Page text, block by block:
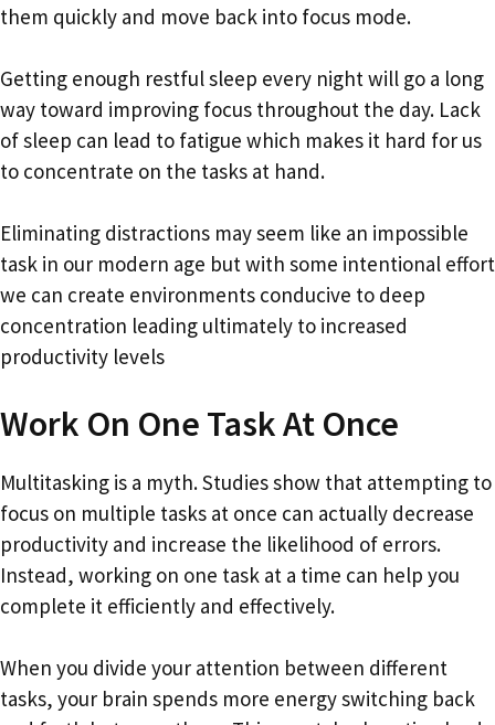
them quickly and move back into focus mode.
Getting enough restful sleep every night will go a long
way toward improving focus throughout the day. Lack
of sleep can lead to fatigue which makes it hard for us
to concentrate on the tasks at hand.
Eliminating distractions may seem like an impossible
task in our modern age but with some intentional effort
we can create environments conducive to deep
concentration leading ultimately to increased
productivity levels
Work On One Task At Once
Multitasking is a myth. Studies show that attempting to
focus on multiple tasks at once can actually decrease
productivity and increase the likelihood of errors.
Instead, working on one task at a time can help you
complete it efficiently and effectively.
When you divide your attention between different
tasks, your brain spends more energy switching back